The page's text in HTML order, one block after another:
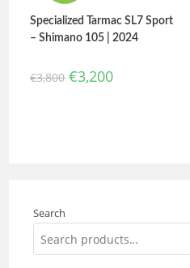
Specialized Tarmac SL7 Sport
– Shimano 105 | 2024
€3,800 €3,200
Search